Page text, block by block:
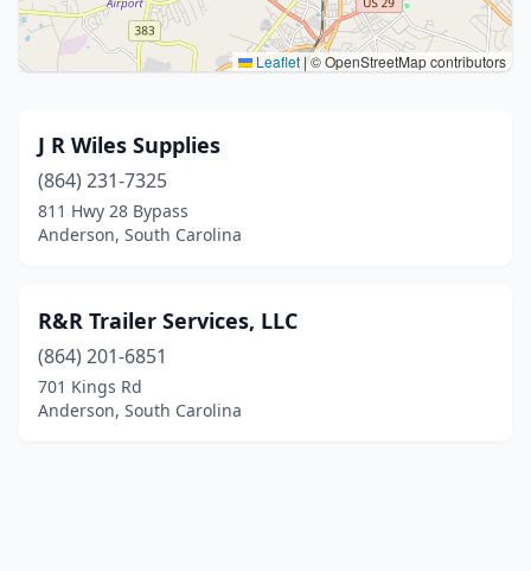
Leaflet |© OpenStreetMap contributors
J R Wiles Supplies
(864) 231-7325
811 Hwy 28 Bypass
Anderson, South Carolina
R&R Trailer Services, LLC
(864) 201-6851
701 Kings Rd
Anderson, South Carolina